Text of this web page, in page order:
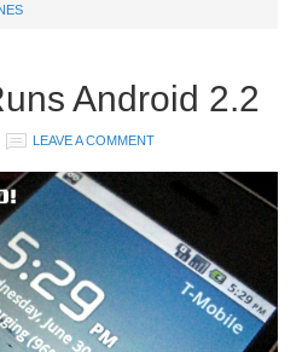
Android 2.2
LEAVE A COMMENT